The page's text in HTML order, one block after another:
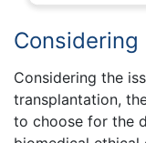
Considering the
transplantation,
to choose for the